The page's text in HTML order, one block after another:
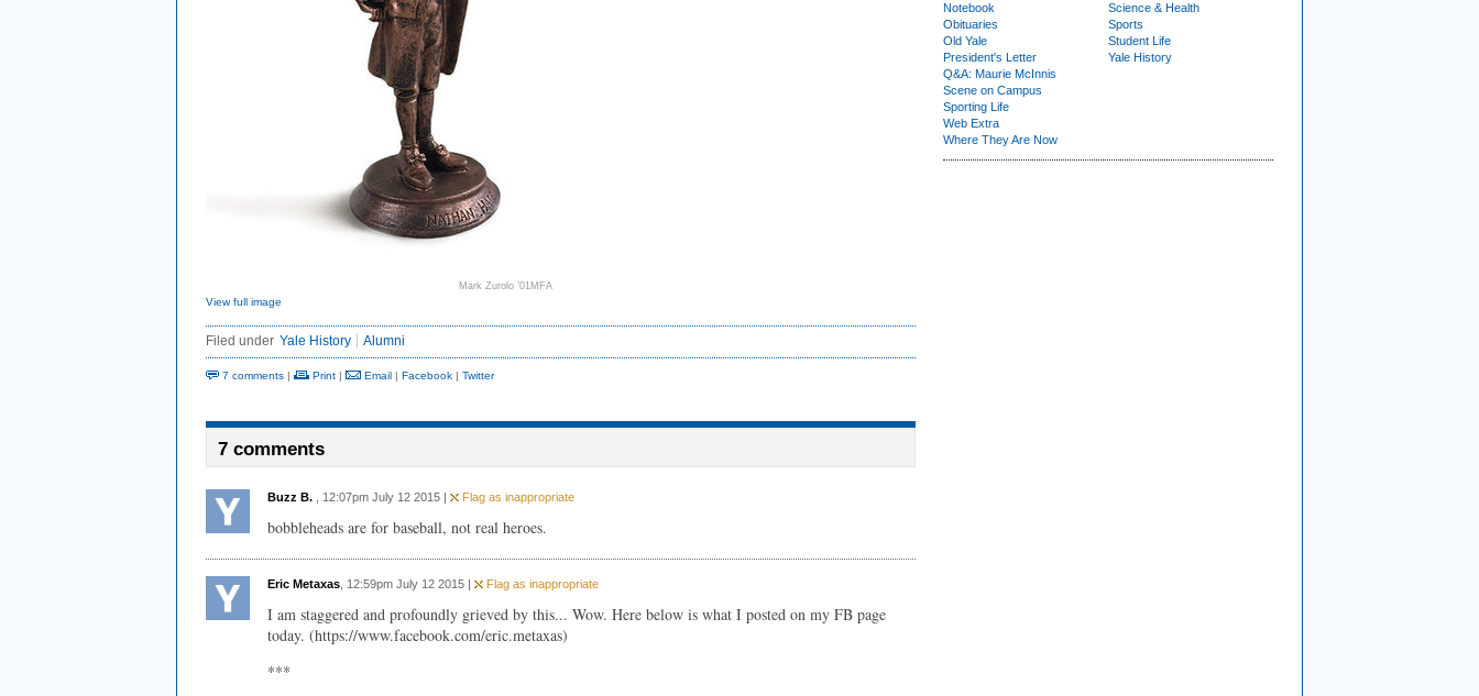
Mark Zurolo ’01MFA
View full image
Filed under Yale History Alumni
7 comments | Print | Email | Facebook | Twitter
7 comments
Buzz B. , 12:07pm July 12 2015 | Flag as inappropriate
bobbleheads are for baseball, not real heroes.
Eric Metaxas , 12:59pm July 12 2015 | Flag as inappropriate
I am staggered and profoundly grieved by this... Wow. Here below is what I posted on my FB page
today. (https://www.facebook.com/eric.metaxas)
***
Notebook
Obituaries
Old Yale
President's Letter
Q&A: Maurie McInnis
Scene on Campus
Sporting Life
Web Extra
Where They Are Now
Science & Health
Sports
Student Life
Yale History